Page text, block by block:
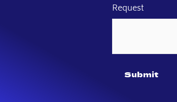
Request
Submit